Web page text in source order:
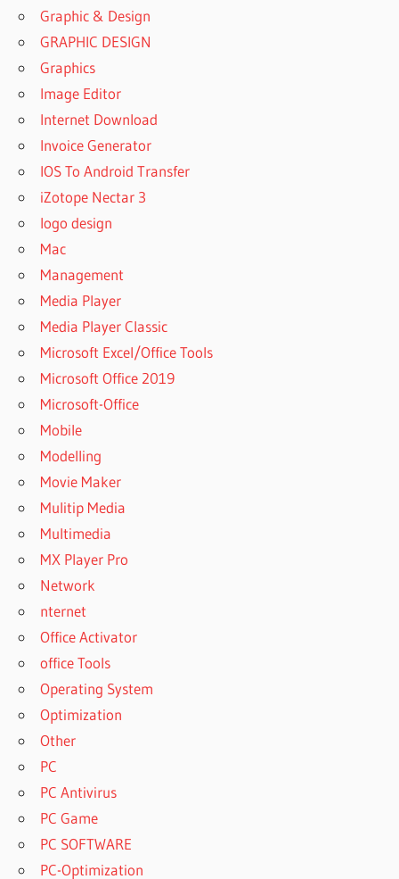
Graphic & Design
GRAPHIC DESIGN
Graphics
Image Editor
Internet Download
Invoice Generator
IOS To Android Transfer
iZotope Nectar 3
logo design
Mac
Management
Media Player
Media Player Classic
Microsoft Excel/Office Tools
Microsoft Office 2019
Microsoft-Office
Mobile
Modelling
Movie Maker
Mulitip Media
Multimedia
MX Player Pro
Network
nternet
Office Activator
office Tools
Operating System
Optimization
Other
PC
PC Antivirus
PC Game
PC SOFTWARE
PC-Optimization